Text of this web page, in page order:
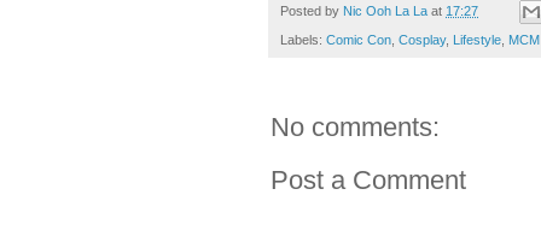
Posted by Nic Ooh La La at 17:27
Labels: Comic Con, Cosplay, Lifestyle,
No comments:
Post a Comment